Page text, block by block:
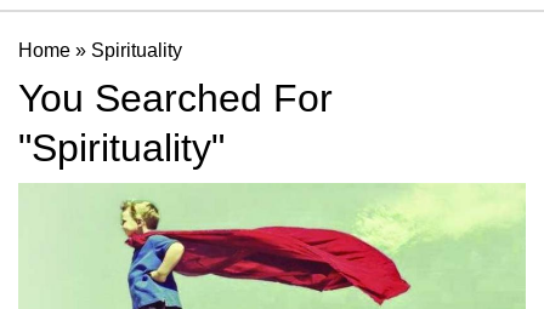
Home » Spirituality
You Searched For
"Spirituality"